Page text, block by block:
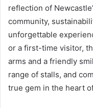
reflection of
community,
unforgettable
or a first-time visitor,
arms and a friendly
range of stalls, and
true gem in the heart